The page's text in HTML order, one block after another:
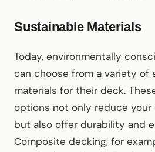
Sustainable Materials
Today, environmentally
can choose from a variety of
materials for their deck.
options not only reduce
but also offer durability and
Composite decking, for